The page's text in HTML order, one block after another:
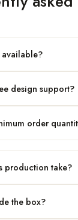
available?
build to fit.
design support?
at no extra cost.
order
production take?
the box?